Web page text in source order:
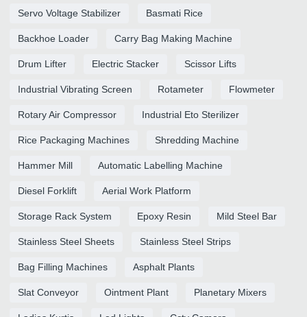
Servo Voltage Stabilizer Basmati Rice
Backhoe Loader Carry Bag Making Machine
Drum Lifter Electric Stacker Scissor Lifts
Industrial Vibrating Screen Rotameter Flowmeter
Rotary Air Compressor Industrial Eto Sterilizer
Rice Packaging Machines Shredding Machine
Hammer Mill Automatic Labelling Machine
Diesel Forklift Aerial Work Platform
Storage Rack System Epoxy Resin Mild Steel Bar
Stainless Steel Sheets Stainless Steel Strips
Bag Filling Machines Asphalt Plants
Slat Conveyor Ointment Plant Planetary Mixers